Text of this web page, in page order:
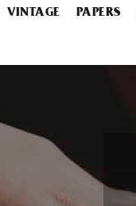
VINTAGE PAPERS